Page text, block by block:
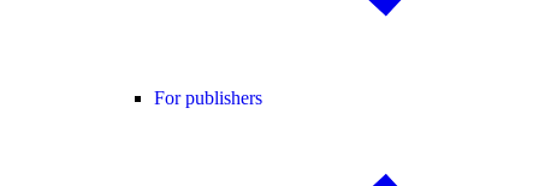
For publishers